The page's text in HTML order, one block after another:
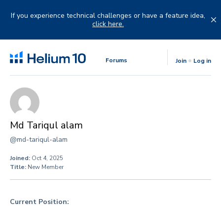
If you experience technical challenges or have a feature idea,
click here.
Forums Join Log in
Md Tariqul alam
@md-tariqul-alam
Joined: Oct 4, 2025
Title: New Member
Current Position: